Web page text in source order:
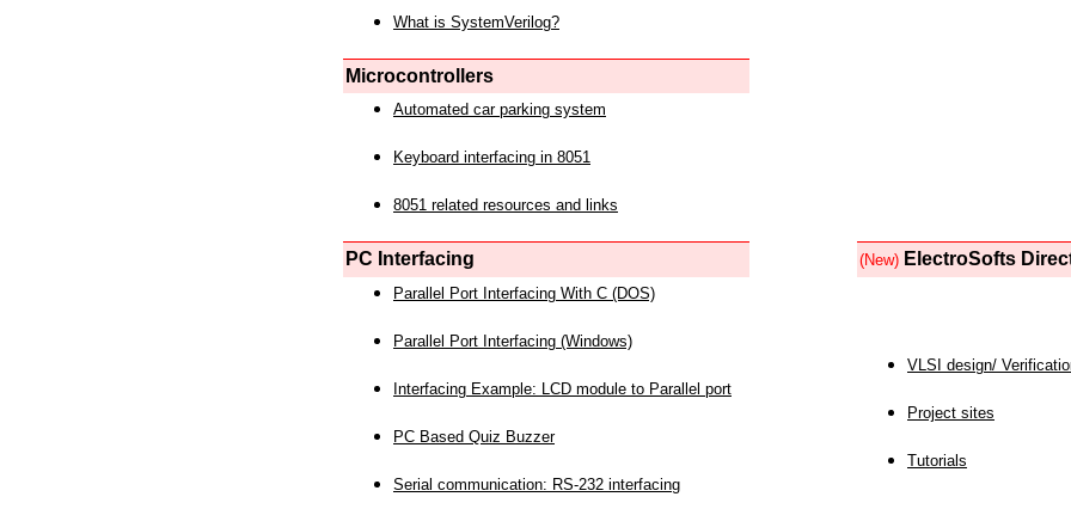
What is SystemVerilog?
Microcontrollers
Automated car parking system
Keyboard interfacing in 8051
8051 related resources and links
PC Interfacing (New) ElectroSofts
Parallel Port Interfacing With C (DOS)
Parallel Port Interfacing (Windows)
Interfacing Example: LCD module to Parallel port
PC Based Quiz Buzzer
Serial communication: RS-232 interfacing
VLSI design/
Project sites
Tutorials